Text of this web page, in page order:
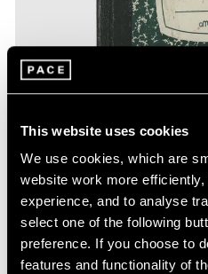
This website uses cookies
We use cookies, which are
website work more
experience, and to analyse
select one of the following
preference. If you choose to
features and functionality of